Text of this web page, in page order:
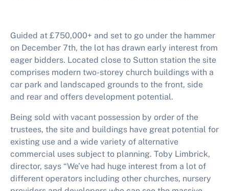
Guided at £750,000+ and set to go under the hammer
on December 7th, the lot has drawn early interest from
eager bidders. Located close to Sutton station the site
comprises modern two-storey church buildings with a
car park and landscaped grounds to the front, side
and rear and offers development potential.
Being sold with vacant possession by order of the
trustees, the site and buildings have great potential for
existing use and a wide variety of alternative
commercial uses subject to planning. Toby Limbrick,
director, says “We’ve had huge interest from a lot of
different operators including other churches, nursery